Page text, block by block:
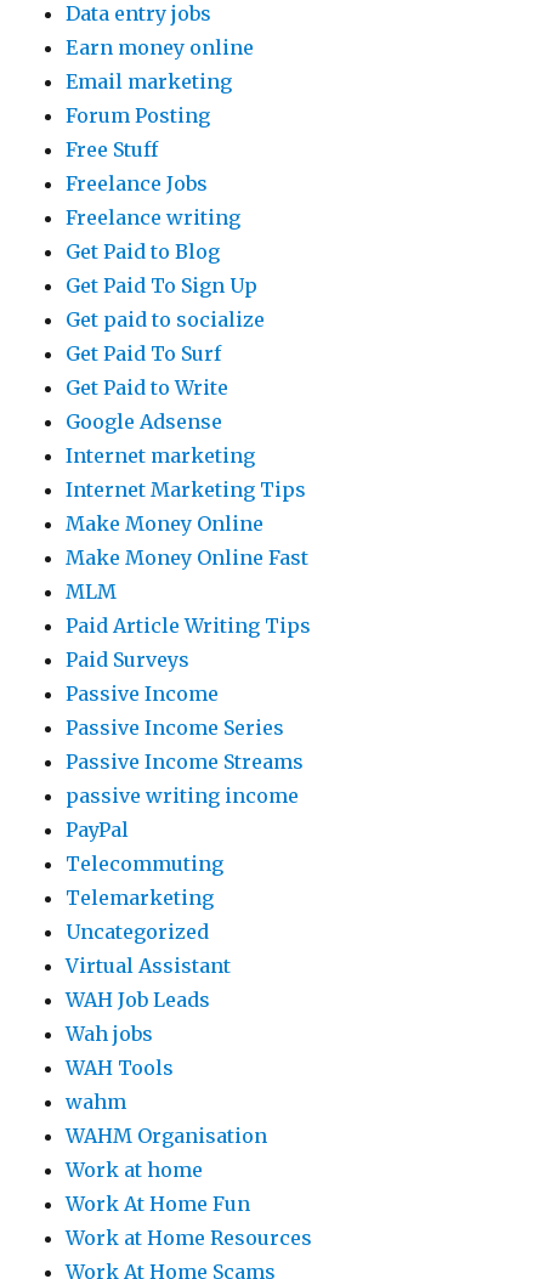
Data entry jobs
Earn money online
Email marketing
Forum Posting
Free Stuff
Freelance Jobs
Freelance writing
Get Paid to Blog
Get Paid To Sign Up
Get paid to socialize
Get Paid To Surf
Get Paid to Write
Google Adsense
Internet marketing
Internet Marketing Tips
Make Money Online
Make Money Online Fast
MLM
Paid Article Writing Tips
Paid Surveys
Passive Income
Passive Income Series
Passive Income Streams
passive writing income
PayPal
Telecommuting
Telemarketing
Uncategorized
Virtual Assistant
WAH Job Leads
Wah jobs
WAH Tools
wahm
WAHM Organisation
Work at home
Work At Home Fun
Work at Home Resources
Work At Home Scams